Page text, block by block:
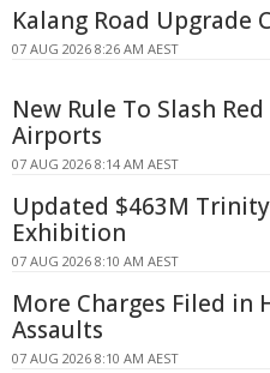
Kalang Road Upgrade
07 AUG 2026 8:26 AM AEST
New Rule To Slash
Airports
07 AUG 2026 8:14 AM AEST
Updated $463M
Exhibition
07 AUG 2026 8:10 AM AEST
More Charges Filed in
Assaults
07 AUG 2026 8:10 AM AEST